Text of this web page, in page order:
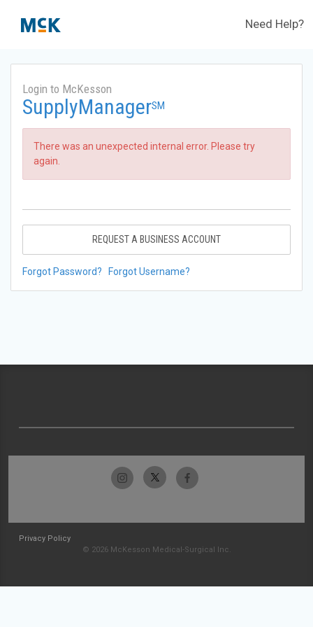
Need Help?
Login to McKesson
SupplyManagerSM
There was an unexpected internal error. Please try
again.
REQUEST A BUSINESS ACCOUNT
Forgot Password? Forgot Username?
Privacy Policy
© 2026 McKesson Medical-Surgical Inc.